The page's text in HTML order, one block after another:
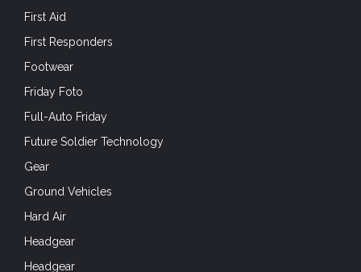
First Aid
First Responders
Footwear
Friday Foto
Full-Auto Friday
Future Soldier Technology
Gear
Ground Vehicles
Hard Air
Headgear
Headgear